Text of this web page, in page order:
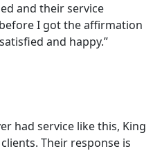
and their service
I got the affirmation
and happy.”
had service like this, King
Their response is